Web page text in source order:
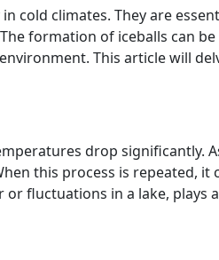
cold climates. They are
formation of iceballs can
This article will
drop significantly.
this process is repeated, it
fluctuations in a lake, plays